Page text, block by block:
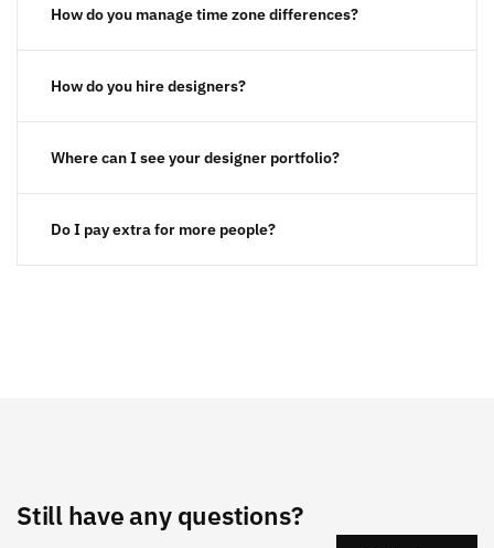
How do you manage time zone differences?
How do you hire designers?
Where can I see your designer portfolio?
Do I pay extra for more people?
Still have any questions?